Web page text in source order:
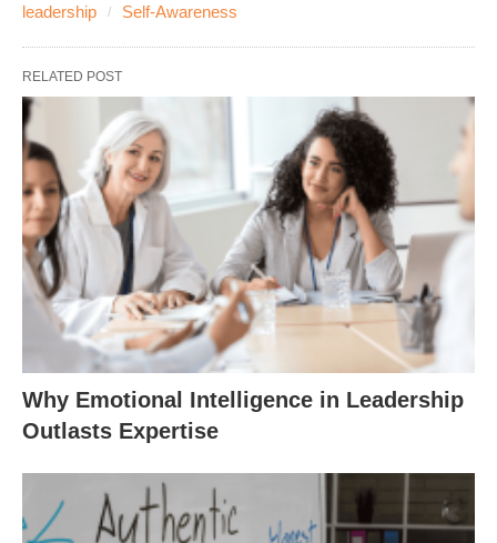
leadership Self-Awareness
RELATED POST
Why Emotional Intelligence in Leadership
Outlasts Expertise